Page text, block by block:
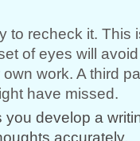
to recheck it. This
of eyes will
work. A third
have missed.
you develop a
accurately.